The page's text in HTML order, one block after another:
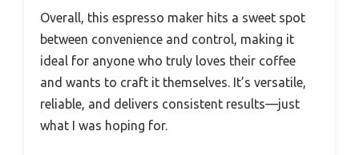
Overall, this espresso maker hits a sweet spot
between convenience and control, making it
ideal for anyone who truly loves their coffee
and wants to craft it themselves. It’s versatile,
reliable, and delivers consistent results—just
what I was hoping for.